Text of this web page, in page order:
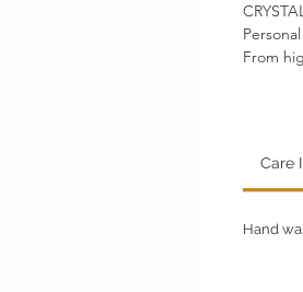
From
Care
Hand